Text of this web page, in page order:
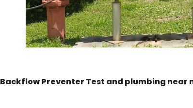
Backflow Preventer Test and plumbing near